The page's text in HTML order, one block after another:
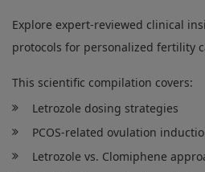
Explore expert-reviewed clinical
protocols for personalized fertility
This scientific compilation covers:
Letrozole dosing strategies
PCOS-related ovulation
Letrozole vs. Clomiphene